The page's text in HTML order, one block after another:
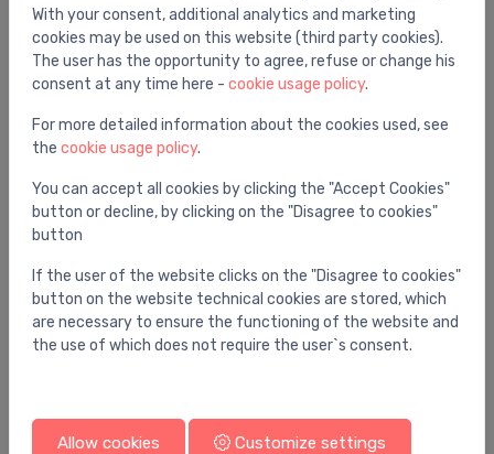
You may also like
Sūknis dziļurbuma SQE 3-105 DN32 1,85kW
230V 50Hz
With your consent, additional analytics and marketing
cookies may be used on this website (third party cookies).
The user has the opportunity to agree, refuse or change his
consent at any time here - cookie usage policy.
For more detailed information about the cookies used, see
the cookie usage policy.
You can accept all cookies by clicking the "Accept Cookies"
button or decline, by clicking on the "Disagree to cookies"
button
If the user of the website clicks on the "Disagree to cookies"
button on the website technical cookies are stored, which
are necessary to ensure the functioning of the website and
the use of which does not require the user`s consent.
Allow cookies Customize settings